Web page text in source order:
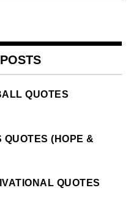
QUOTES
QUOTES (HOPE &
QUOTES